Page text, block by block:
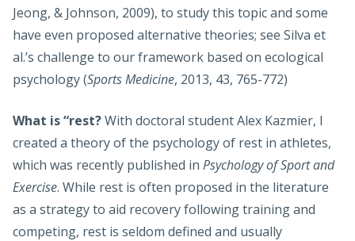
Jeong, & Johnson, 2009), to study this topic and some
have even proposed alternative theories; see Silva et
al.’s challenge to our framework based on ecological
psychology (Sports Medicine, 2013, 43, 765-772)
What is “rest?With doctoral student Alex Kazmier, I
created a theory of the psychology of rest in athletes,
which was recently published in Psychology of Sport and
Exercise. While rest is often proposed in the literature
as a strategy to aid recovery following training and
competing, rest is seldom defined and usually